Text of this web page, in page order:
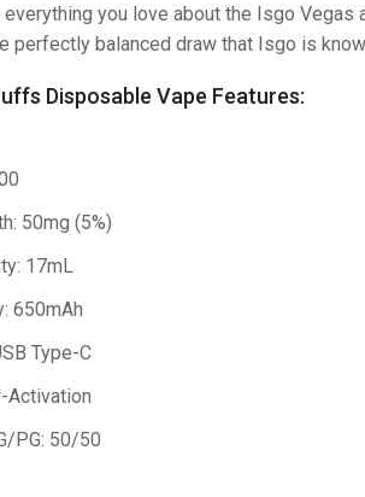
everything you love about the Isgo
perfectly balanced draw that Isgo is
Disposable Vape Features:
50mg (5%)
17mL
650mAh
Type-C
Activation
PG: 50/50